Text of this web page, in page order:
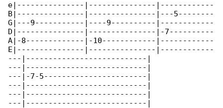
e|---------------|---------------|------------
B|---------------|---------------|---5--------
G|---9-----------|----9----------|------------
D|---------------|---------------|-7----------
A|-8-------------|-10------------|------------
E|---------------|---------------|------------
---|---------------------------|
---|---------------------------|
---|-7-5-----------------------|
---|---------------------------|
---|---------------------------|
---|---------------------------|